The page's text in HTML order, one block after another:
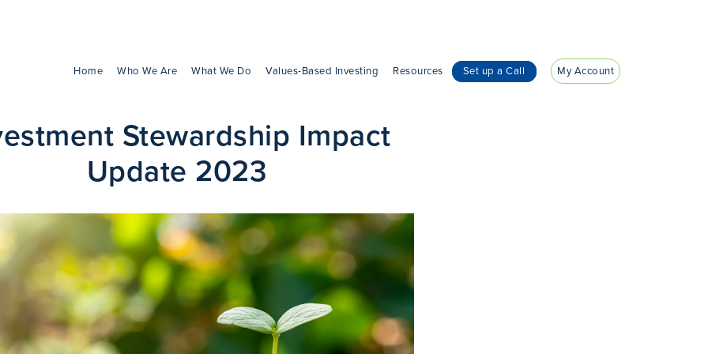
Home Who We Are What We Do Values-Based Investing Resources Set up a Call My Account
Stewardship Impact
Update 2023